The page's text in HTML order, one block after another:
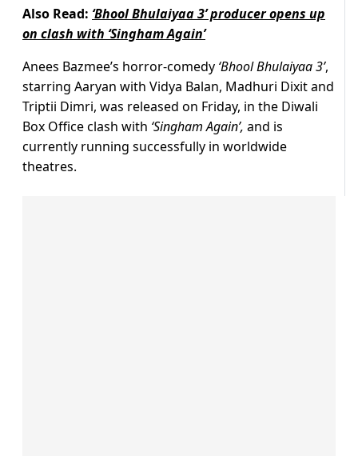
Also Read: ‘Bhool Bhulaiyaa 3’ producer opens up
on clash with ‘Singham Again’
Anees Bazmee’s horror-comedy ‘Bhool Bhulaiyaa 3’,
starring Aaryan with Vidya Balan, Madhuri Dixit and
Triptii Dimri, was released on Friday, in the Diwali
Box Office clash with ‘Singham Again’, and is
currently running successfully in worldwide
theatres.